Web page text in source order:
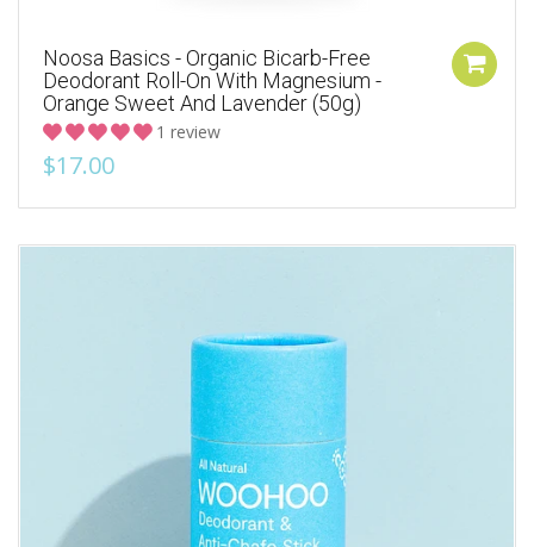
Noosa Basics - Organic Bicarb-Free
Deodorant Roll-On With Magnesium -
Orange Sweet And Lavender (50g)
1 review
$17.00